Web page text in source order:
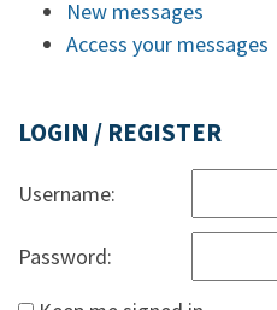
New messages
Access your messages
LOGIN / REGISTER
Username:
Password: